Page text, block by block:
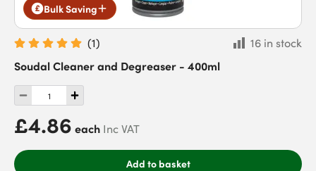
Bulk Saving
(1)
16 in stock
Soudal Cleaner and Degreaser - 400ml
£4.86 each Inc VAT
Add to basket